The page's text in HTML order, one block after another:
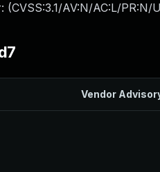
(CVSS:3.1/AV:N/AC:L/PR:N/
Vendor